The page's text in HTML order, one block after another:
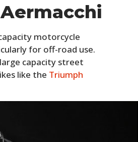
motorcycle
for off-road use.
capacity street
like the Triumph
BOATS
PLANES
FILMS
GEAR
CLOTHING